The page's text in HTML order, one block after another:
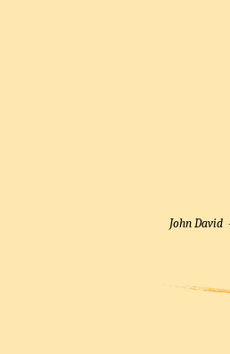
John David